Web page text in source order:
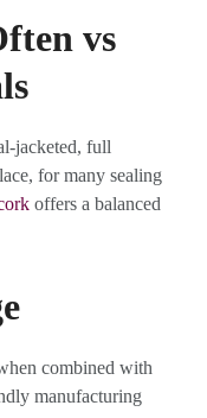
vs
jacketed, full
for many sealing
offers a balanced
combined with
manufacturing